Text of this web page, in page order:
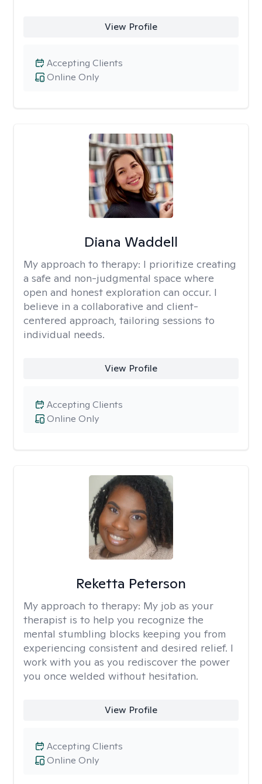
View Profile
Online Only
Accepting Clients
Diana Waddell
My approach to therapy: I prioritize creating
a safe and non-judgmental space where
open and honest exploration can occur. I
believe in a collaborative and client-
centered approach, tailoring sessions to
individual needs.
View Profile
Online Only
Accepting Clients
Reketta Peterson
My approach to therapy: My job as your
therapist is to help you recognize the
mental stumbling blocks keeping you from
experiencing consistent and desired relief. I
work with you as you rediscover the power
you once welded without hesitation.
View Profile
Online Only
Accepting Clients